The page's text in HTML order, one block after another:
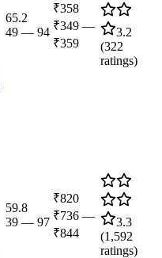
65.2
49 — 94
₹358
₹349 —
₹359
3.2
(322
ratings)
59.8
39 — 97
₹820
₹736 —
₹844
3.3
(1,592
ratings)